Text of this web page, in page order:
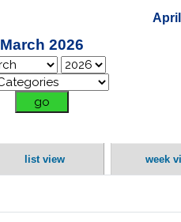
March 2026
list view week